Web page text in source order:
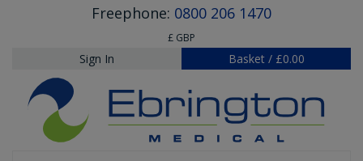
Freephone: 0800 206 1470
£ GBP
Sign In Basket / £0.00